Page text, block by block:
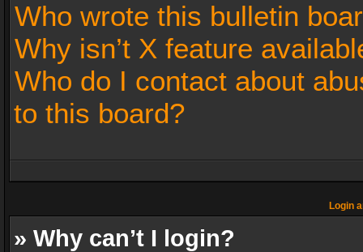
Who wrote this bulletin
Why isn’t X feature
Who do I contact about
to this board?
Login
» Why can’t I login?